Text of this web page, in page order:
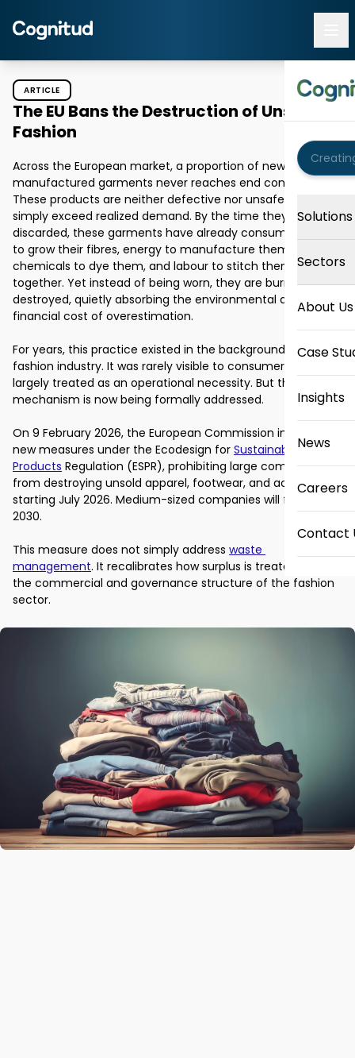
Solutions
Sectors
About Us
Case
Insights
News
Careers
Contact
ARTICLE
The EU Bans the Destruction of Unsold
Fashion
Across the European market, a proportion of newly
manufactured garments never reaches end consumers.
These products are neither defective nor unsafe; they
simply exceed realized demand. By the time they are
discarded, these garments have already consumed water
to grow their fibres, energy to manufacture them,
chemicals to dye them, and labour to stitch them
together. Yet instead of being worn, they are burned or
destroyed, quietly absorbing the environmental and
financial cost of overestimation.
For years, this practice existed in the background of the
fashion industry. It was rarely visible to consumers and
largely treated as an operational necessity. But that quiet
mechanism is now being formally addressed.
On 9 February 2026, the European Commission introduced
new measures under the Ecodesign for Sustainable
Products Regulation (ESPR), prohibiting large companies
from destroying unsold apparel, footwear, and accessories
starting July 2026. Medium-sized companies will follow by
2030.
This measure does not simply address waste
management. It recalibrates how surplus is treated within
the commercial and governance structure of the fashion
sector.